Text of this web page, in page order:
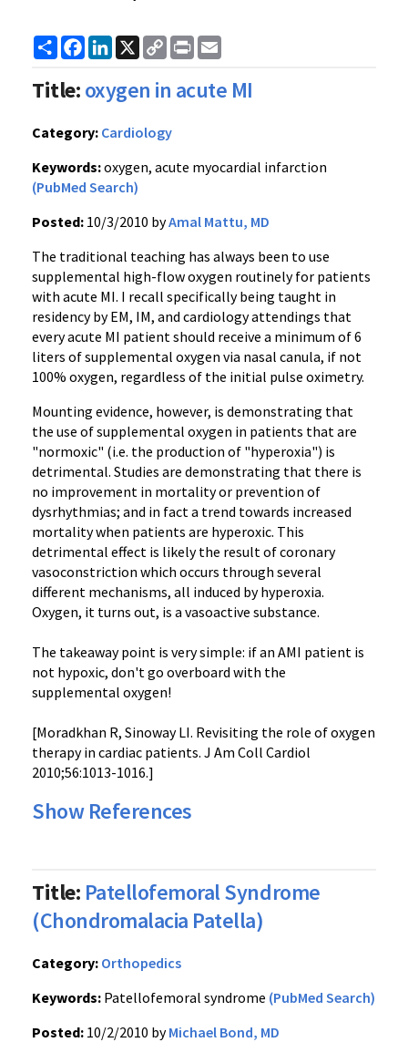
ShareFacebook
LinkedIn
X
Copy
Link
Print
Title:oxygen in acute MI
Category: Cardiology
Keywords:oxygen, acute myocardial infarction
(PubMed Search)
Posted: 10/3/2010 byAmal Mattu, MD
The traditional teaching has always been to use
supplemental high-flow oxygen routinely for patients
with acute MI. I recall specifically being taught in
residency by EM, IM, and cardiology attendings that
every acute MI patient should receive a minimum of 6
liters of supplemental oxygen via nasal canula, if not
100% oxygen, regardless of the initial pulse oximetry.
Mounting evidence, however, is demonstrating that
the use of supplemental oxygen in patients that are
"normoxic" (i.e. the production of "hyperoxia") is
detrimental. Studies are demonstrating that there is
no improvement in mortality or prevention of
dysrhythmias; and in fact a trend towards increased
mortality when patients are hyperoxic. This
detrimental effect is likely the result of coronary
vasoconstriction which occurs through several
different mechanisms, all induced by hyperoxia.
Oxygen, it turns out, is a vasoactive substance.
The takeaway point is very simple: if an AMI patient is
not hypoxic, don't go overboard with the
supplemental oxygen!
[Moradkhan R, Sinoway LI. Revisiting the role of oxygen
therapy in cardiac patients. J Am Coll Cardiol
2010;56:1013-1016.]
Show References
Title: Patellofemoral Syndrome
(Chondromalacia Patella)
Category: Orthopedics
Keywords: Patellofemoral syndrome (PubMed Search)
Posted: 10/2/2010 byMichael Bond, MD